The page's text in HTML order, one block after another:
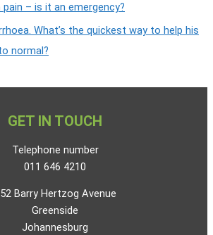
– is it an emergency?
What’s the quickest way to help his
normal?
GET IN TOUCH
Telephone number
011 646 4210
Barry Hertzog Avenue
Greenside
Johannesburg